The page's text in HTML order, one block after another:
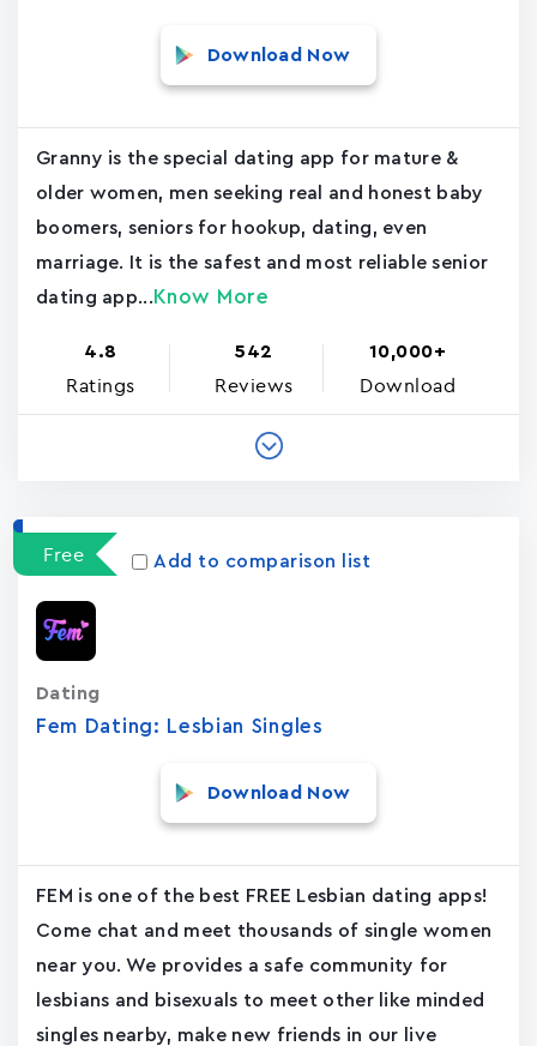
Download Now
Granny is the special dating app for mature &
older women, men seeking real and honest baby
boomers, seniors for hookup, dating, even
marriage. It is the safest and most reliable senior
dating app... Know More
4.8
Ratings
542
Reviews
10,000+
Download
Free Add to comparison list
Fem Dating: Lesbian Singles
Dating
Download Now
FEM is one of the best FREE Lesbian dating apps!
Come chat and meet thousands of single women
near you. We provides a safe community for
lesbians and bisexuals to meet other like minded
singles nearby, make new friends in our live